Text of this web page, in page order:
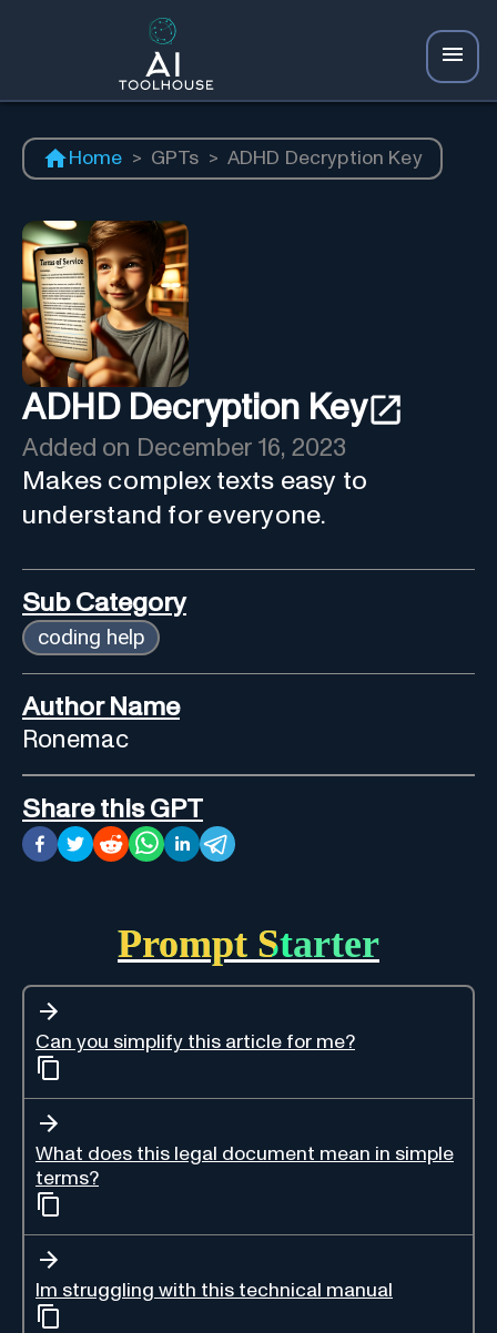
Home > GPTs > ADHD Decryption Key
ADHD Decryption Key
Added on December 16, 2023
Makes complex texts easy to
understand for everyone.
Sub Category
coding help
Author Name
Ronemac
Share this GPT
Prompt Starter
Can you simplify this article for me?
What does this legal document mean in simple
terms?
Im struggling with this technical manual